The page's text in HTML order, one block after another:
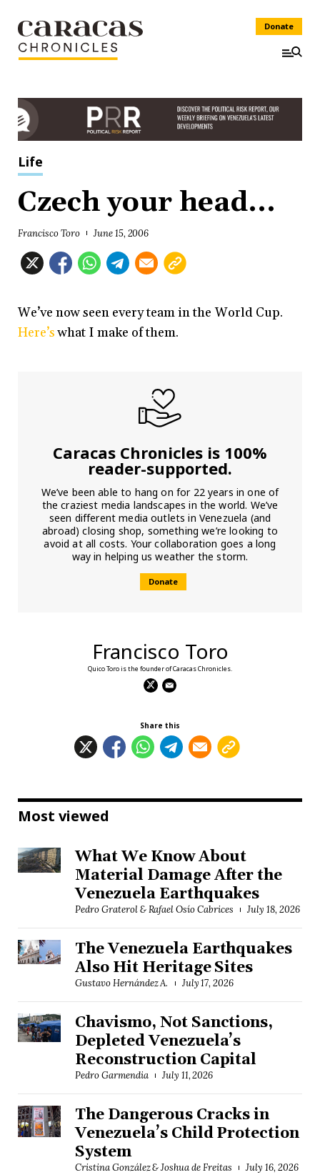
Donate
Life
Czech your head...
Francisco Toro June 15, 2006
We’ve now seen every team in the World Cup.
Here’swhat I make of them.
Caracas Chronicles is 100%
reader-supported.
We’ve been able to hang on for 22 years in one of
the craziest media landscapes in the world. We’ve
seen different media outlets in Venezuela (and
abroad) closing shop, something we’re looking to
avoid at all costs. Your collaboration goes a long
way in helping us weather the storm.
Donate
Francisco Toro
Quico Toro is the founder of Caracas Chronicles.
Share this
Most viewed
What We Know About
Material Damage After the
Venezuela Earthquakes
Pedro Graterol & Rafael Osío Cabrices July 18, 2026
The Venezuela Earthquakes
Also Hit Heritage Sites
Gustavo Hernández A. July 17, 2026
Chavismo, Not Sanctions,
Depleted Venezuela’s
Reconstruction Capital
Pedro Garmendia July 11, 2026
The Dangerous Cracks in
Venezuela’s Child Protection
System
Cristina González & Joshua de Freitas July 16, 2026